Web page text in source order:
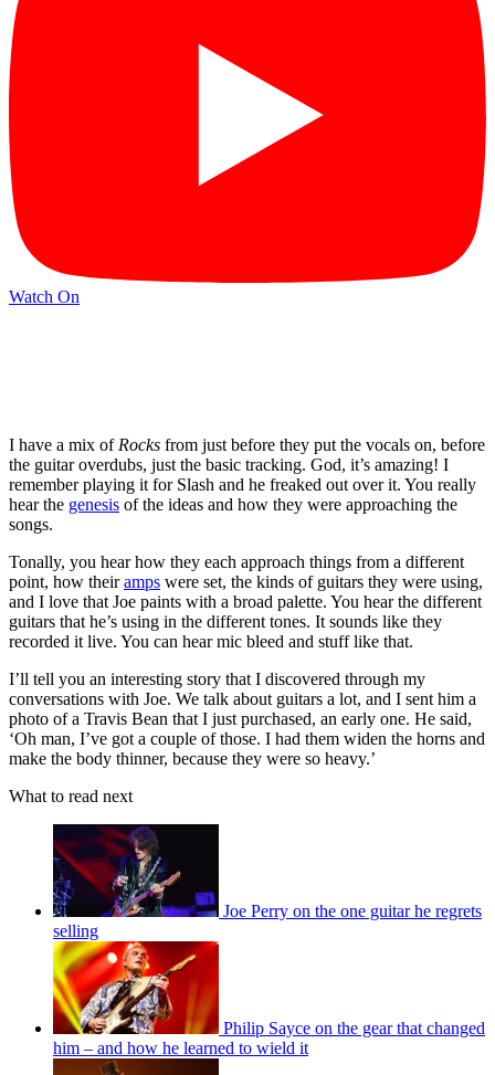
Watch On
I have a mix ofRocks from just before they put the vocals on, before
the guitar overdubs, just the basic tracking. God, it’s amazing! I
remember playing it for Slash and he freaked out over it. You really
hear the genesis of the ideas and how they were approaching the
songs.
Tonally, you hear how they each approach things from a different
point, how theiramps were set, the kinds of guitars they were using,
and I love that Joe paints with a broad palette. You hear the different
guitars that he’s using in the different tones. It sounds like they
recorded it live. You can hear mic bleed and stuff like that.
I’ll tell you an interesting story that I discovered through my
conversations with Joe. We talk about guitars a lot, and I sent him a
photo of a Travis Bean that I just purchased, an early one. He said,
‘Oh man, I’ve got a couple of those. I had them widen the horns and
make the body thinner, because they were so heavy.’
What to read next
Joe Perry on the one guitar he regrets
selling
Philip Sayce on the gear that changed
him – and how he learned to wield it